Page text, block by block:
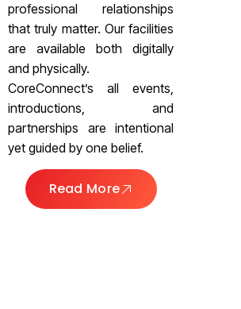
professional relationships
that truly matter. Our facilities
are available both digitally
and physically.
CoreConnect’s all events,
introductions, and
partnerships are intentional
yet guided by one belief.
Read More